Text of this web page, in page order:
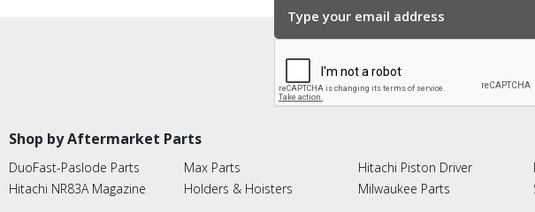
Shop by Aftermarket Parts
DuoFast-Paslode Parts
Hitachi NR83A Magazine
Max Parts
Holders & Hoisters
Hitachi Piston Driver
Milwaukee Parts